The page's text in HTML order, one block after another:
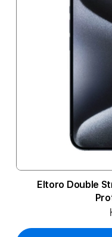
Eltoro Double